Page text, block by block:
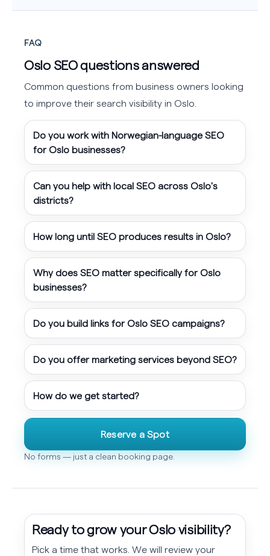
FAQ
Oslo SEO questions answered
Common questions from business owners looking
to improve their search visibility in Oslo.
Do you work with Norwegian-language SEO
for Oslo businesses?
Can you help with local SEO across Oslo's
districts?
How long until SEO produces results in Oslo?
Why does SEO matter specifically for Oslo
businesses?
Do you build links for Oslo SEO campaigns?
Do you offer marketing services beyond SEO?
How do we get started?
Reserve a Spot
No forms — just a clean booking page.
Ready to grow your Oslo visibility?
Pick a time that works. We will review your